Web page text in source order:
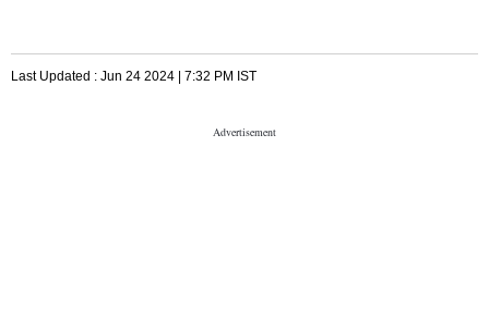
Last Updated : Jun 24 2024 | 7:32 PM IST